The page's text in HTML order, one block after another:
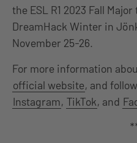
the ESL R1 2023 Fall
DreamHack Winter in
November 25-26.
For more information
official website, and
Instagram, TikTok, and